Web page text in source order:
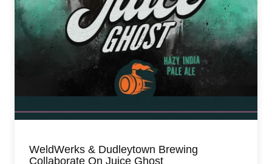
WeldWerks & Dudleytown Brewing
Collaborate On Juice Ghost